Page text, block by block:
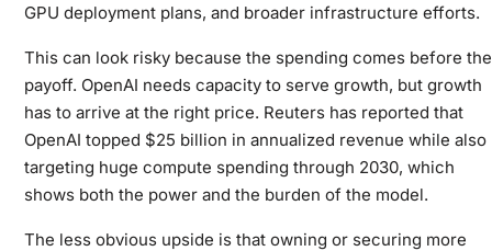
GPU deployment plans, and broader infrastructure efforts.
This can look risky because the spending comes before the
payoff. OpenAI needs capacity to serve growth, but growth
has to arrive at the right price. Reuters has reported that
OpenAI topped $25 billion in annualized revenue while also
targeting huge compute spending through 2030, which
shows both the power and the burden of the model.
The less obvious upside is that owning or securing more